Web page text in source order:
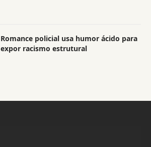
Romance policial usa humor ácido para
expor racismo estrutural